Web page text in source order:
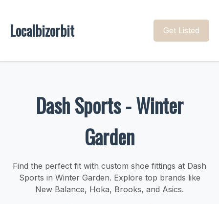
Localbizorbit Get Listed
Dash Sports - Winter
Garden
Find the perfect fit with custom shoe fittings at Dash
Sports in Winter Garden. Explore top brands like
New Balance, Hoka, Brooks, and Asics.